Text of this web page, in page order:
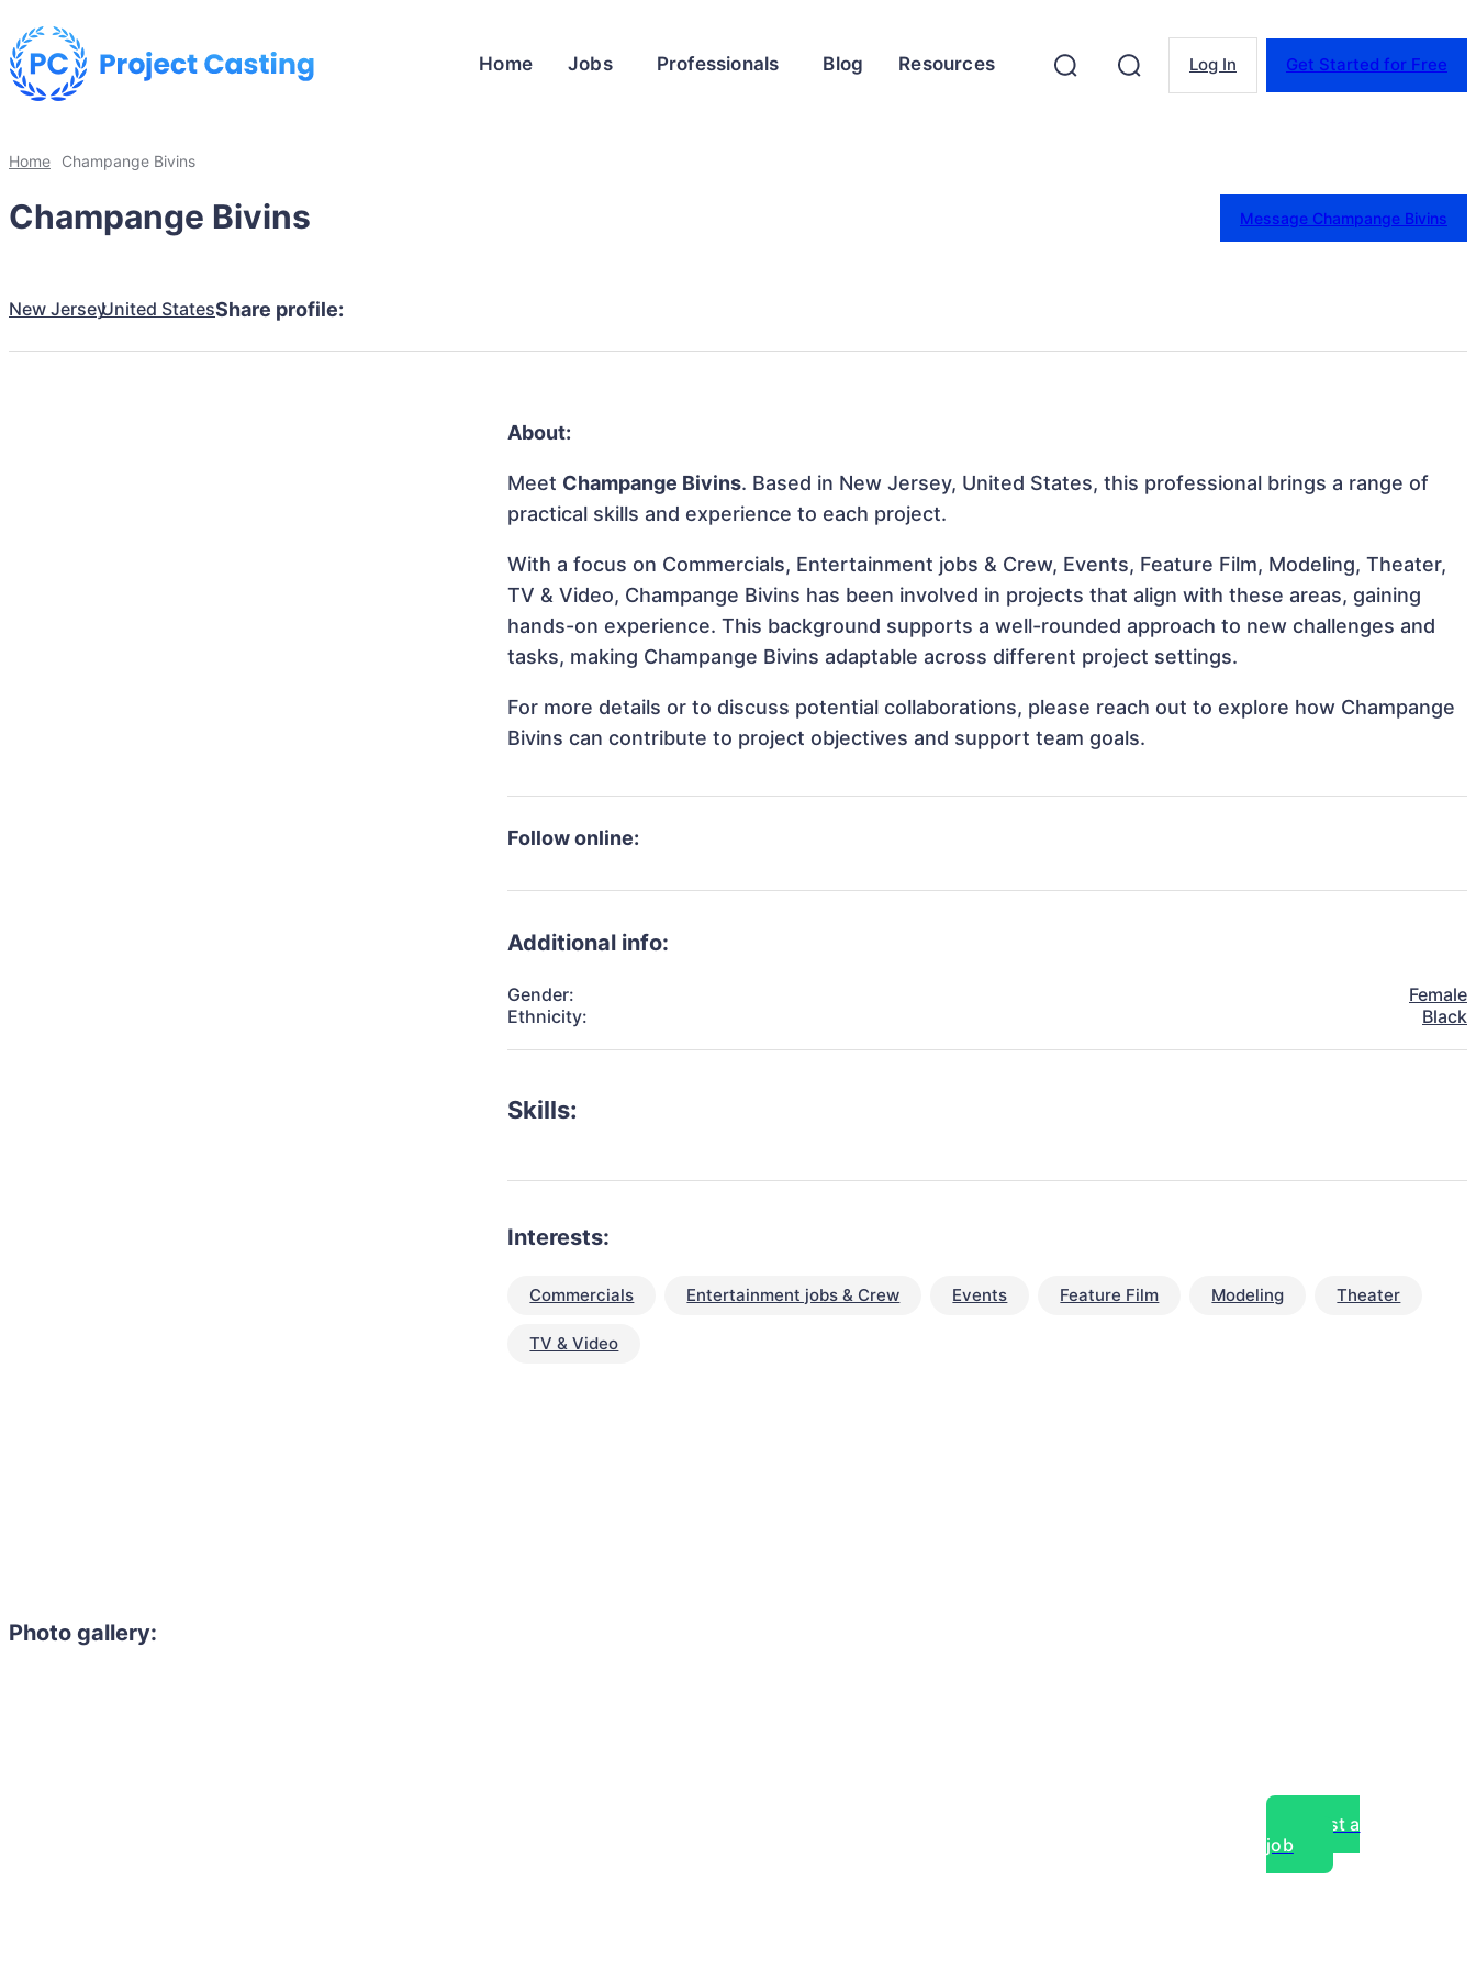
Home Jobs Professionals Blog Resources Log In Get Started for Free
Home Champange Bivins
Champange Bivins Message Champange Bivins
New JerseyUnited StatesShare profile:
Photo gallery:
About:
Meet Champange Bivins. Based in New Jersey, United States, this professional brings a range of
practical skills and experience to each project.
With a focus on Commercials, Entertainment jobs & Crew, Events, Feature Film, Modeling, Theater,
TV & Video, Champange Bivins has been involved in projects that align with these areas, gaining
hands-on experience. This background supports a well-rounded approach to new challenges and
tasks, making Champange Bivins adaptable across different project settings.
For more details or to discuss potential collaborations, please reach out to explore how Champange
Bivins can contribute to project objectives and support team goals.
Follow online:
Additional info:
Gender:
Female
Ethnicity:
Black
Skills:
Interests:
Commercials Entertainment jobs & Crew Events Feature Film Modeling Theater
TV & Video
Post a
job